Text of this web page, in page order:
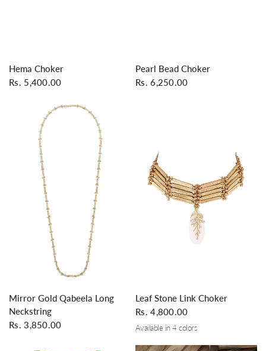
QUICK VIEW
Hema Choker
Rs. 5,400.00
QUICK VIEW
Pearl Bead Choker
Rs. 6,250.00
QUICK VIEW
Mirror Gold Qabeela Long
Neckstring
Rs. 3,850.00
QUICK VIEW
Leaf Stone Link Choker
Rs. 4,800.00
Dirty WhiteEmerald
Silver GreyTurquoise
Available in 4 colors